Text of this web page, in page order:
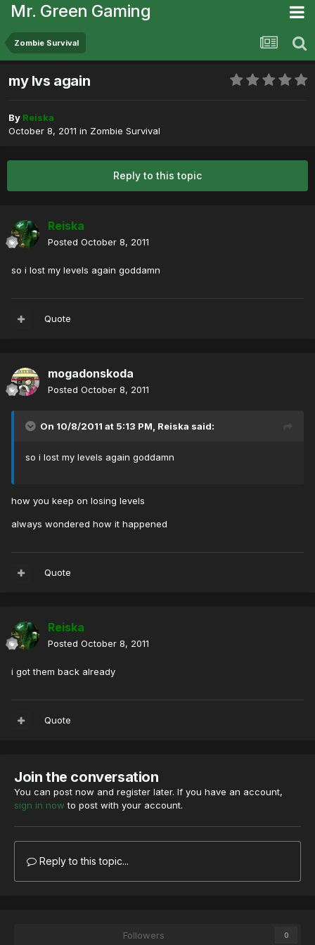
Mr. Green Gaming
Zombie Survival
my lvs again
By Reiska
October 8, 2011 in Zombie Survival
Reply to this topic
Reiska
Posted October 8, 2011
so i lost my levels again goddamn
Quote
mogadonskoda
Posted October 8, 2011
On 10/8/2011 at 5:13 PM, Reiska said:
so i lost my levels again goddamn
how you keep on losing levels
always wondered how it happened
Quote
Reiska
Posted October 8, 2011
i got them back already
Quote
Join the conversation
You can post now and register later. If you have an account,
sign in now to post with your account.
Reply to this topic...
Followers 0